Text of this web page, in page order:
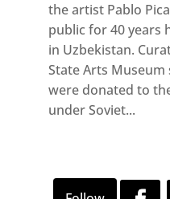
the artist Pablo
public for 40 years
in Uzbekistan.
State Arts
were donated to
under Soviet...